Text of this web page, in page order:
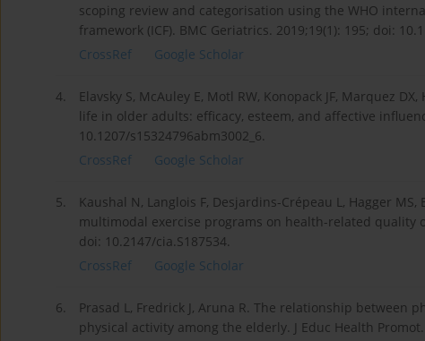
scoping review and categorisation using the WHO
framework (ICF). BMC Geriatrics. 2019;19(1): 195; doi:
CrossRef
Google Scholar
4.
Elavsky S, McAuley E, Motl RW, Konopack JF, Marquez
life in older adults: efficacy, esteem, and affective
10.1207/s15324796abm3002_6.
CrossRef
Google Scholar
5.
Kaushal N, Langlois F, Desjardins-Crépeau L, Hagger
multimodal exercise programs on health-related quality
doi: 10.2147/cia.S187534.
CrossRef
Google Scholar
6.
Prasad L, Fredrick J, Aruna R. The relationship
physical activity among the elderly. J Educ Health